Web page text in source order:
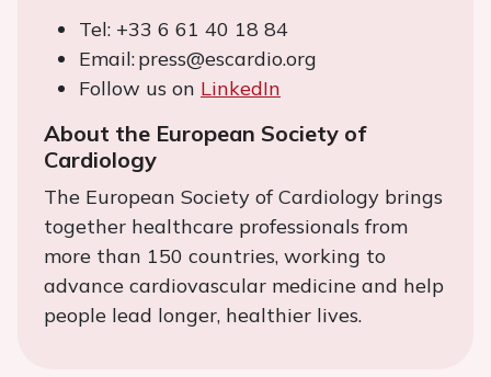
Tel: +33 6 61 40 18 84
Email: press@escardio.org
Follow us on LinkedIn
About the European Society of
Cardiology
The European Society of Cardiology brings
together healthcare professionals from
more than 150 countries, working to
advance cardiovascular medicine and help
people lead longer, healthier lives.